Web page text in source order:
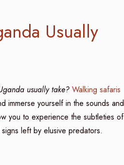
Usually
usually take? Walking safaris
immerse yourself in the sounds and
you to experience the subtleties of
left by elusive predators.